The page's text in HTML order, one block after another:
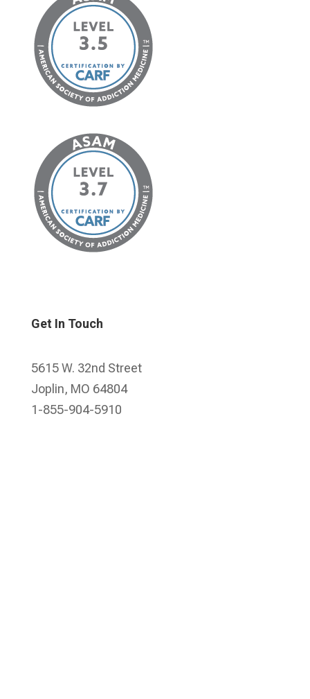
Get In Touch
5615 W. 32nd Street
Joplin, MO 64804
1-855-904-5910